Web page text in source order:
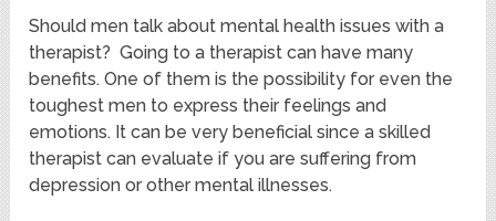
Should men talk about mental health issues with a
therapist? Going to a therapist can have many
benefits. One of them is the possibility for even the
toughest men to express their feelings and
emotions. It can be very beneficial since a skilled
therapist can evaluate if you are suffering from
depression or other mental illnesses.